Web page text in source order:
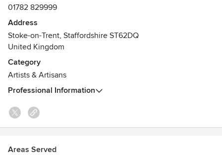
01782 829999
Address
Stoke-on-Trent, Staffordshire ST62DQ
United Kingdom
Category
Artists & Artisans
Professional Information
Areas Served